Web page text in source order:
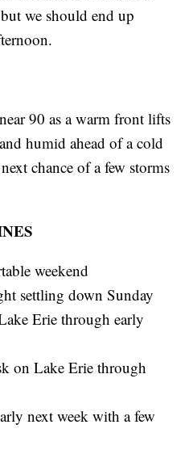
we should end up
90 as a warm front lifts
humid ahead of a cold
chance of a few storms
weekend
settling down Sunday
Erie through early
on Lake Erie through
next week with a few